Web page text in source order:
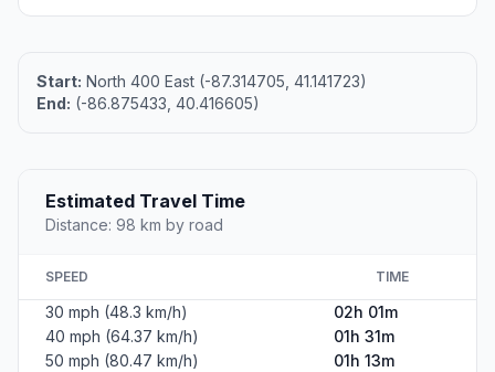
Start: North 400 East (-87.314705, 41.141723)
End: (-86.875433, 40.416605)
Estimated Travel Time
Distance: 98 km by road
SPEED TIME
30 mph (48.3 km/h)
02h 01m
40 mph (64.37 km/h)
01h 31m
50 mph (80.47 km/h)
01h 13m